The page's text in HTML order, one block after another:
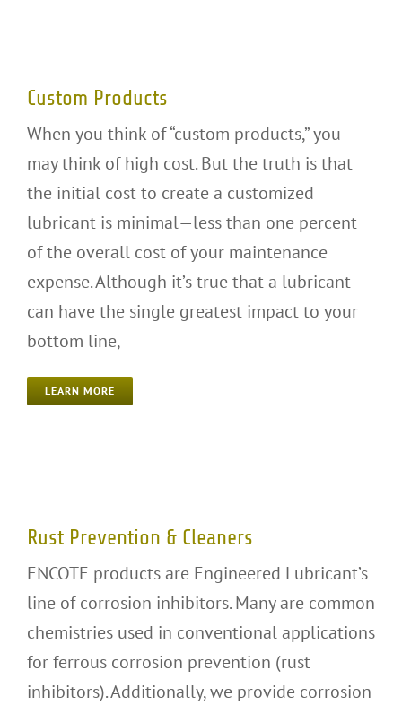
Custom Products
When you think of “custom products,” you
may think of high cost. But the truth is that
the initial cost to create a customized
lubricant is minimal—less than one percent
of the overall cost of your maintenance
expense. Although it’s true that a lubricant
can have the single greatest impact to your
bottom line,
LEARN MORE
Rust Prevention & Cleaners
ENCOTE products are Engineered Lubricant’s
line of corrosion inhibitors. Many are common
chemistries used in conventional applications
for ferrous corrosion prevention (rust
inhibitors). Additionally, we provide corrosion